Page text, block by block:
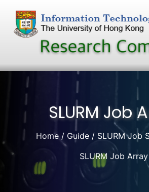
content
SLURM Job
Home Guide
SLURM Job
SLURM Job Array